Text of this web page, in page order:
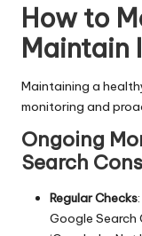
How to
Maintain
Maintaining a
monitoring and
Ongoing
Search
Regular Checks
Google